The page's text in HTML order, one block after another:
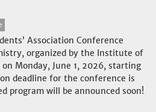
Association Conference
organized by the Institute of
Monday, June 1, 2026, starting
deadline for the conference is
program will be announced soon!